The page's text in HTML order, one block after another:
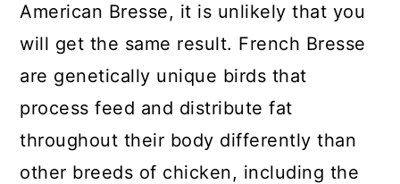
American Bresse, it is unlikely that you
will get the same result. French Bresse
are genetically unique birds that
process feed and distribute fat
throughout their body differently than
other breeds of chicken, including the